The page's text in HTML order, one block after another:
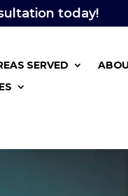
today!
SERVED